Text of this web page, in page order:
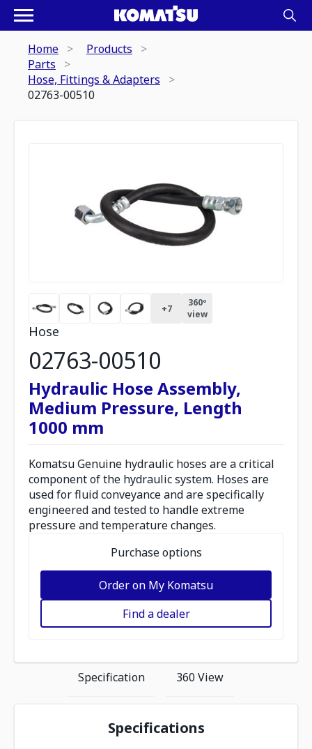
Home
Products
Parts
Hose, Fittings & Adapters
02763-00510
+7
360º
view
Hose
02763-00510
Hydraulic Hose Assembly,
Medium Pressure, Length
1000 mm
Komatsu Genuine hydraulic hoses are a critical
component of the hydraulic system. Hoses are
used for fluid conveyance and are specifically
engineered and tested to handle extreme
pressure and temperature changes.
Purchase options
Order on My Komatsu
Find a dealer
Specification 360 View
Specifications